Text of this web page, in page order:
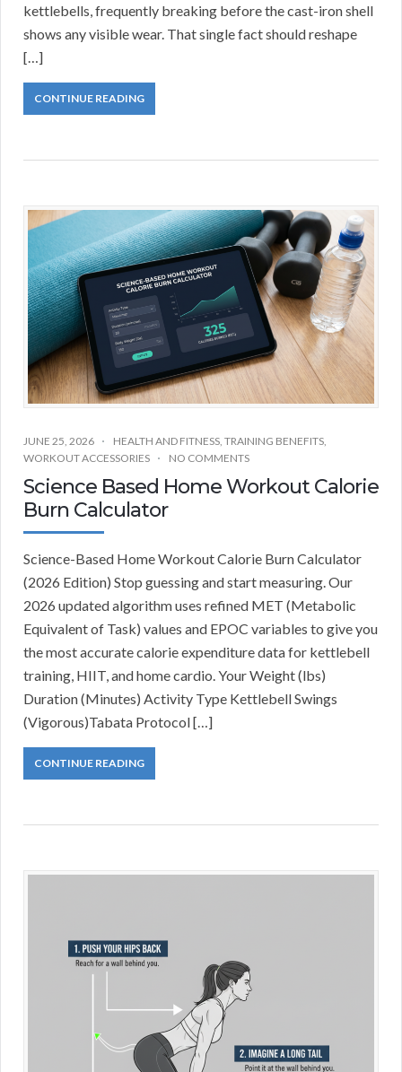
kettlebells, frequently breaking before the cast-iron shell
shows any visible wear. That single fact should reshape
[…]
CONTINUE READING
JUNE 25, 2026 HEALTH AND FITNESS TRAINING BENEFITS
WORKOUT ACCESSORIES
NO COMMENTS
Science Based Home Workout Calorie
Burn Calculator
Science-Based Home Workout Calorie Burn Calculator
(2026 Edition) Stop guessing and start measuring. Our
2026 updated algorithm uses refined MET (Metabolic
Equivalent of Task) values and EPOC variables to give you
the most accurate calorie expenditure data for kettlebell
training, HIIT, and home cardio. Your Weight (lbs)
Duration (Minutes) Activity Type Kettlebell Swings
(Vigorous)Tabata Protocol […]
CONTINUE READING